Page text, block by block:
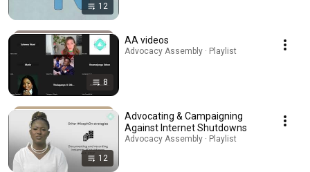
12
8
AA videos
Advocacy Assembly · Playlist
12
Advocating & Campaigning
Against Internet Shutdowns
Advocacy Assembly · Playlist